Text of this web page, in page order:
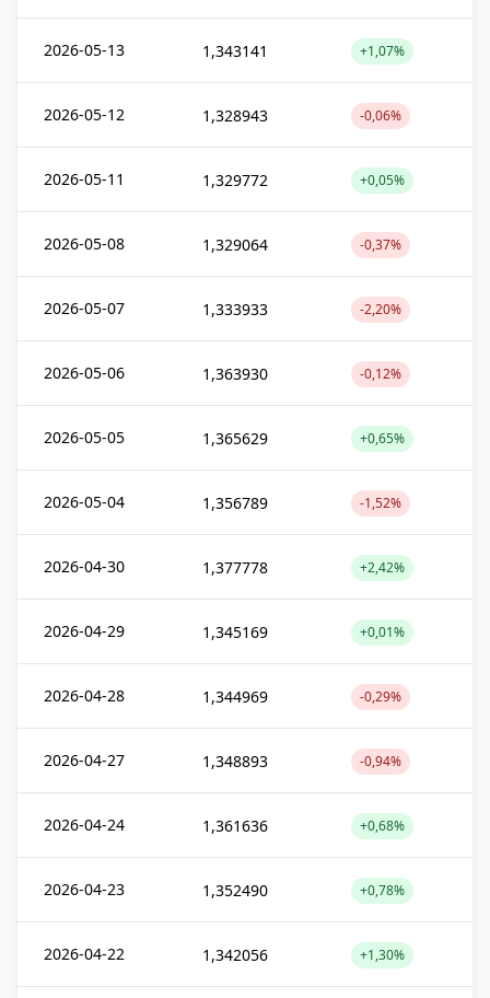
2026-05-13 1,343141 +1,07%
2026-05-12 1,328943 -0,06%
2026-05-11 1,329772 +0,05%
2026-05-08 1,329064 -0,37%
2026-05-07 1,333933 -2,20%
2026-05-06 1,363930 -0,12%
2026-05-05 1,365629 +0,65%
2026-05-04 1,356789 -1,52%
2026-04-30 1,377778 +2,42%
2026-04-29 1,345169 +0,01%
2026-04-28 1,344969 -0,29%
2026-04-27 1,348893 -0,94%
2026-04-24 1,361636 +0,68%
2026-04-23 1,352490 +0,78%
2026-04-22 1,342056 +1,30%